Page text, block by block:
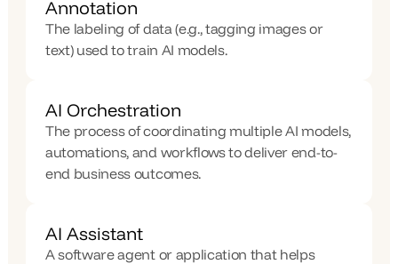
Annotation
The labeling of data (e.g., tagging images or
text) used to train AI models.
AI Orchestration
The process of coordinating multiple AI models,
automations, and workflows to deliver end-to-
end business outcomes.
AI Assistant
A software agent or application that helps